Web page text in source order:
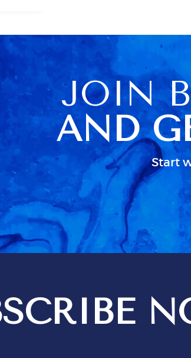
30degrees C. You managed
to get another one, initially
without the base and we
managed with this but only
because there was only 4
of us. The housekeeper
being sick on her schedued
visit day also caused some
difficulties because we
didn't have access to clean
towels (they were actually
there but locked up in a
cupboard). No carving knife
didn't help adn as usual in
Barbados very little
information about electrical
item usage and particularly
a very poor guide to TV.
Kim did a good
housekeeping job but I
got 2 messages setting
out different
recommendations for
JOIN
AND
Start